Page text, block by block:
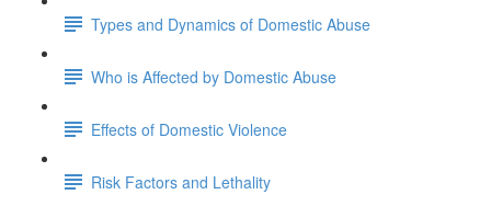
Types and Dynamics of Domestic Abuse
Who is Affected by Domestic Abuse
Effects of Domestic Violence
Risk Factors and Lethality